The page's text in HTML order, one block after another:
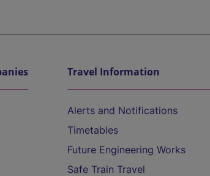
Travel Information
Alerts and Notifications
Timetables
Future Engineering Works
Safe Train Travel